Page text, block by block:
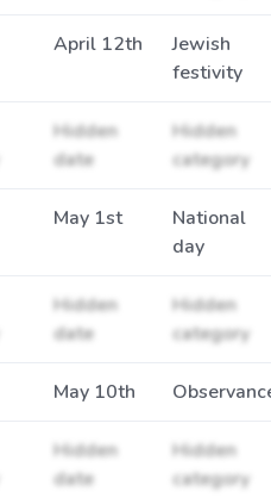
April 12th
Jewish
festivity
Hidden
date
Hidden
category
May 1st
National
day
Hidden
date
Hidden
category
May 10th
Hidden
date
Hidden
category